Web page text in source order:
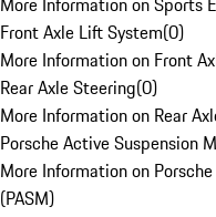
Front Axle Lift System(0)
More Information on Front
Rear Axle Steering(0)
More Information on Rear
Porsche Active Suspension
More Information on
(PASM)